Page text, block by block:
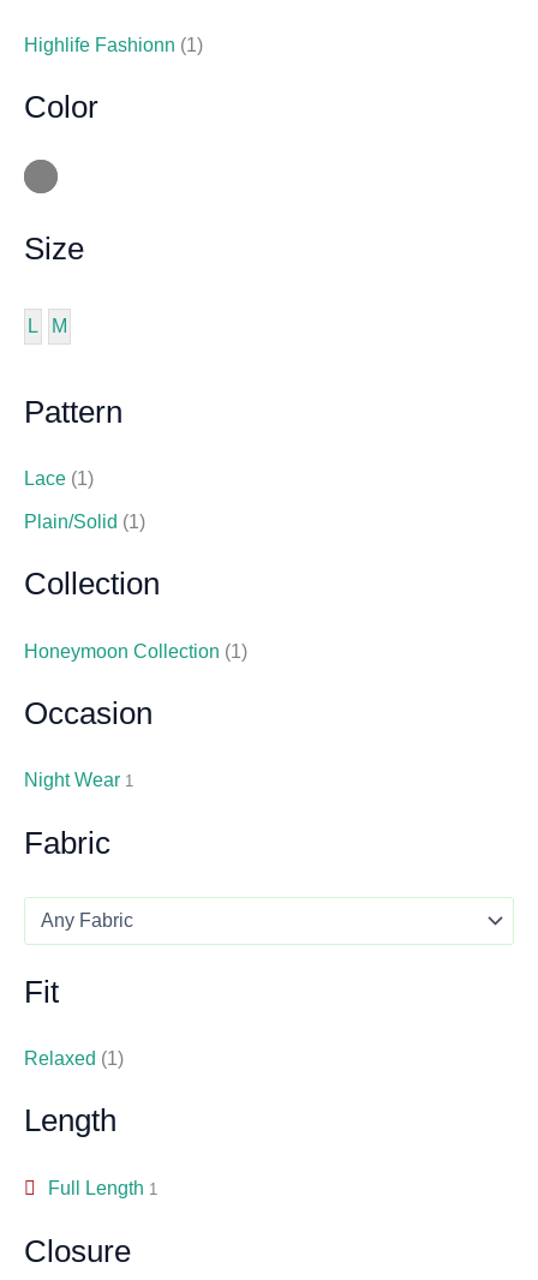
Highlife Fashionn (1)
Color
Size
L M
Pattern
Lace (1)
Plain/Solid (1)
Collection
Honeymoon Collection (1)
Occasion
Night Wear 1
Fabric
Fit
Relaxed (1)
Length
Full Length 1
Closure